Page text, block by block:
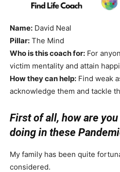
Name: David Neal
Pillar: The Mind
Who is this coach for: For
victim mentality and attain
How they can help: Find weak
acknowledge them and tackle
First of all, how are
doing in these
My family has been quite
considered.